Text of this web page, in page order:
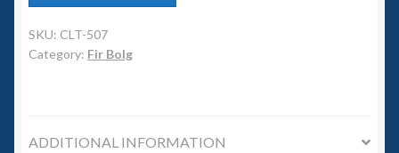
Squadron Commander
1/700th Scenery
SKU: CLT-507
Category: Fir Bolg
ADDITIONAL INFORMATION